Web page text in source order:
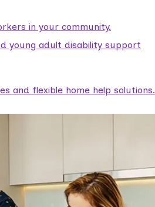
in your community.
young adult disability support
and flexible home help solutions.